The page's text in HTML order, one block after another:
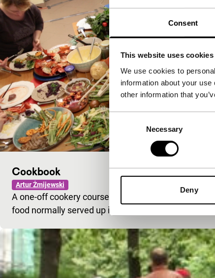
Consent
This website uses cookies
We use cookies to
information about your
other information that
Consent
Selection
Necessary
Deny
Cookbook
Artur Żmijewski
A one-off cookery course in a women’s prison –
food normally served up in the cells